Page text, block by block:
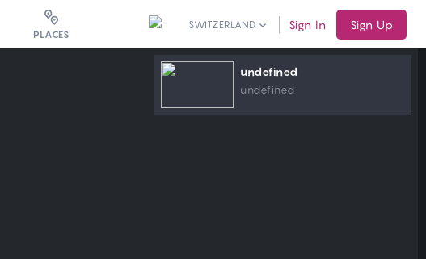
PLACES
SWITZERLAND Sign In Sign Up
undefined
undefined